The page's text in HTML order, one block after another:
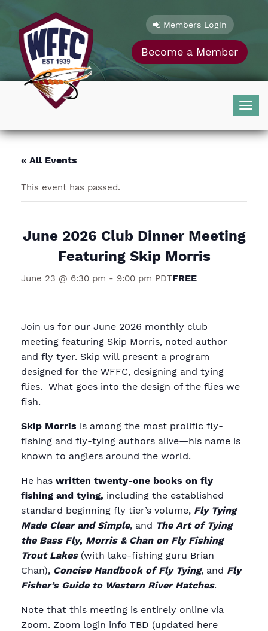
content
Members Login
Become a Member
« All Events
This event has passed.
June 2026 Club Dinner Meeting
Featuring Skip Morris
June 23 @ 6:30 pm - 9:00 pm PDTFREE
Join us for our June 2026 monthly club
meeting featuring Skip Morris, noted author
and fly tyer. Skip will present a program
designed for the WFFC, designing and tying
flies. What goes into the design of the flies we
fish.
Skip Morris is among the most prolific fly-
fishing and fly-tying authors alive—his name is
known to anglers around the world.
He has written twenty-one books on fly
fishing and tying, including the established
standard beginning fly tier’s volume, Fly Tying
Made Clear and Simple, and The Art of Tying
the Bass Fly, Morris & Chan on Fly Fishing
Trout Lakes(with lake-fishing guru Brian
Chan), Concise Handbook of Fly Tying, and Fly
Fisher’s Guide to Western River Hatches.
Note that this meeting is entirely online via
Zoom. Zoom login info TBD (updated here